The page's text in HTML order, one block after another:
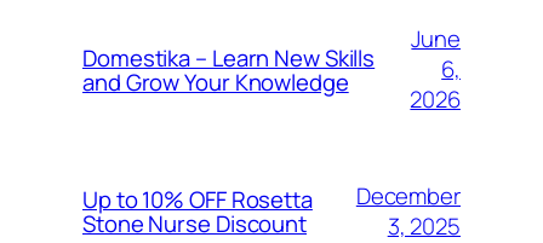
Domestika – Learn New Skills
and Grow Your Knowledge
June
6,
2026
Up to 10% OFF Rosetta
Stone Nurse Discount
December
3, 2025